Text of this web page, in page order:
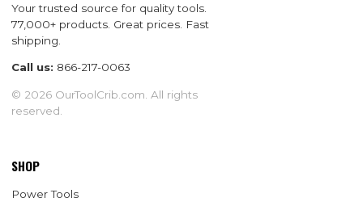
Your trusted source for quality tools.
77,000+ products. Great prices. Fast
shipping.
Call us: 866-217-0063
© 2026 OurToolCrib.com. All rights
reserved.
SHOP
Power Tools